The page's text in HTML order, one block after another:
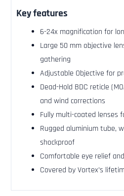
Key features
6-24x magnification for
Large 50 mm objective
gathering
Adjustable Objective for
Dead-Hold BDC reticle
and wind corrections
Fully multi-coated lenses
Rugged aluminium tube,
shockproof
Comfortable eye relief
Covered by Vortex’s